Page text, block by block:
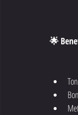
🌟